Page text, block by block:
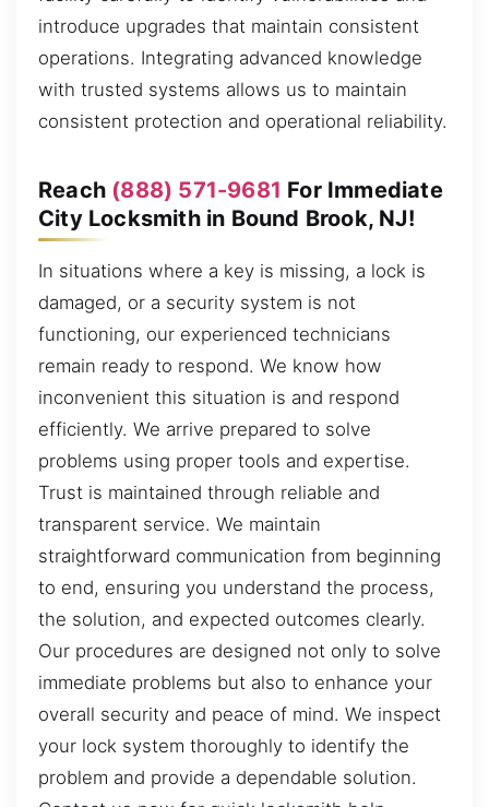
introduce upgrades that maintain consistent
operations. Integrating advanced knowledge
with trusted systems allows us to maintain
consistent protection and operational reliability.
Reach (888) 571-9681 For Immediate
City Locksmith in Bound Brook, NJ!
In situations where a key is missing, a lock is
damaged, or a security system is not
functioning, our experienced technicians
remain ready to respond. We know how
inconvenient this situation is and respond
efficiently. We arrive prepared to solve
problems using proper tools and expertise.
Trust is maintained through reliable and
transparent service. We maintain
straightforward communication from beginning
to end, ensuring you understand the process,
the solution, and expected outcomes clearly.
Our procedures are designed not only to solve
immediate problems but also to enhance your
overall security and peace of mind. We inspect
your lock system thoroughly to identify the
problem and provide a dependable solution.